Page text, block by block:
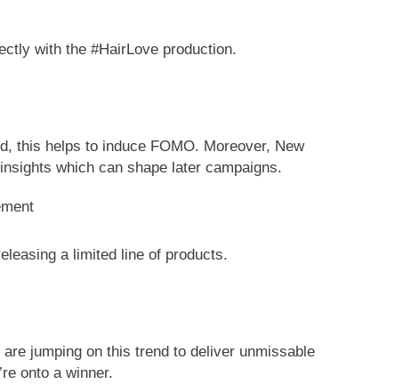
with the #HairLove production.
this helps to induce FOMO. Moreover, New
which can shape later campaigns.
a limited line of products.
jumping on this trend to deliver unmissable
onto a winner.